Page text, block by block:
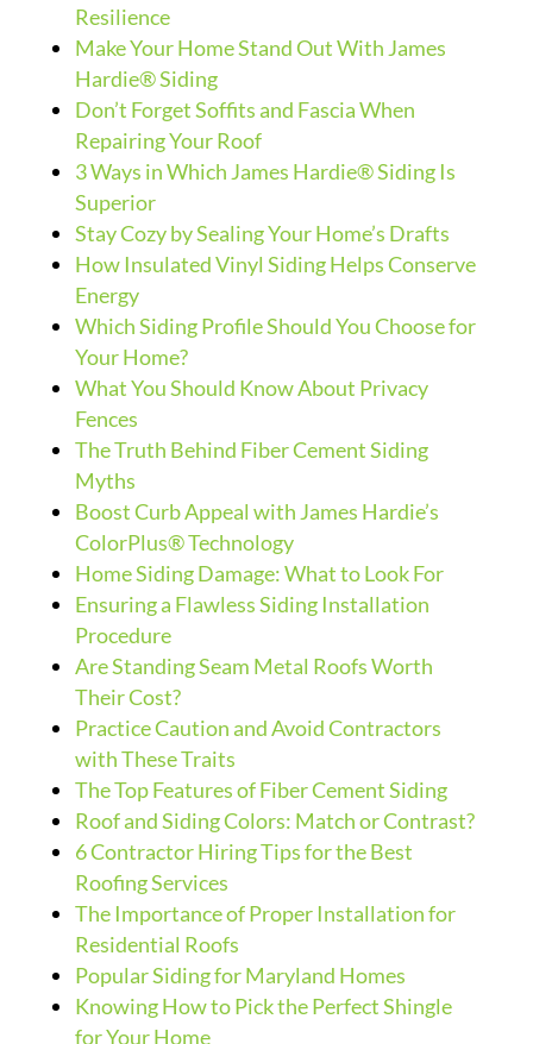
Resilience
Make Your Home Stand Out With James
Hardie® Siding
Don’t Forget Soffits and Fascia When
Repairing Your Roof
3 Ways in Which James Hardie® Siding Is
Superior
Stay Cozy by Sealing Your Home’s Drafts
How Insulated Vinyl Siding Helps Conserve
Energy
Which Siding Profile Should You Choose for
Your Home?
What You Should Know About Privacy
Fences
The Truth Behind Fiber Cement Siding
Myths
Boost Curb Appeal with James Hardie’s
ColorPlus® Technology
Home Siding Damage: What to Look For
Ensuring a Flawless Siding Installation
Procedure
Are Standing Seam Metal Roofs Worth
Their Cost?
Practice Caution and Avoid Contractors
with These Traits
The Top Features of Fiber Cement Siding
Roof and Siding Colors: Match or Contrast?
6 Contractor Hiring Tips for the Best
Roofing Services
The Importance of Proper Installation for
Residential Roofs
Popular Siding for Maryland Homes
Knowing How to Pick the Perfect Shingle
for Your Home